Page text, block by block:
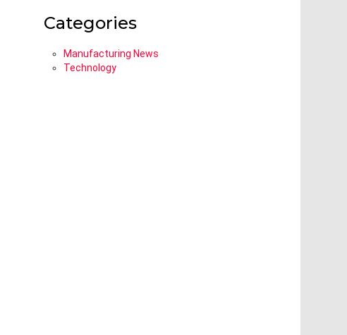
Categories
Manufacturing News
Technology